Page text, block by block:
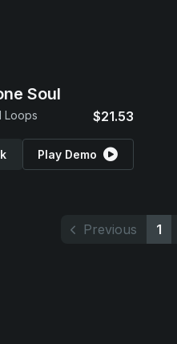
Soul
Loops $21.53
Play Demo
Previous 1